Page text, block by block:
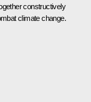
constructively
climate change.